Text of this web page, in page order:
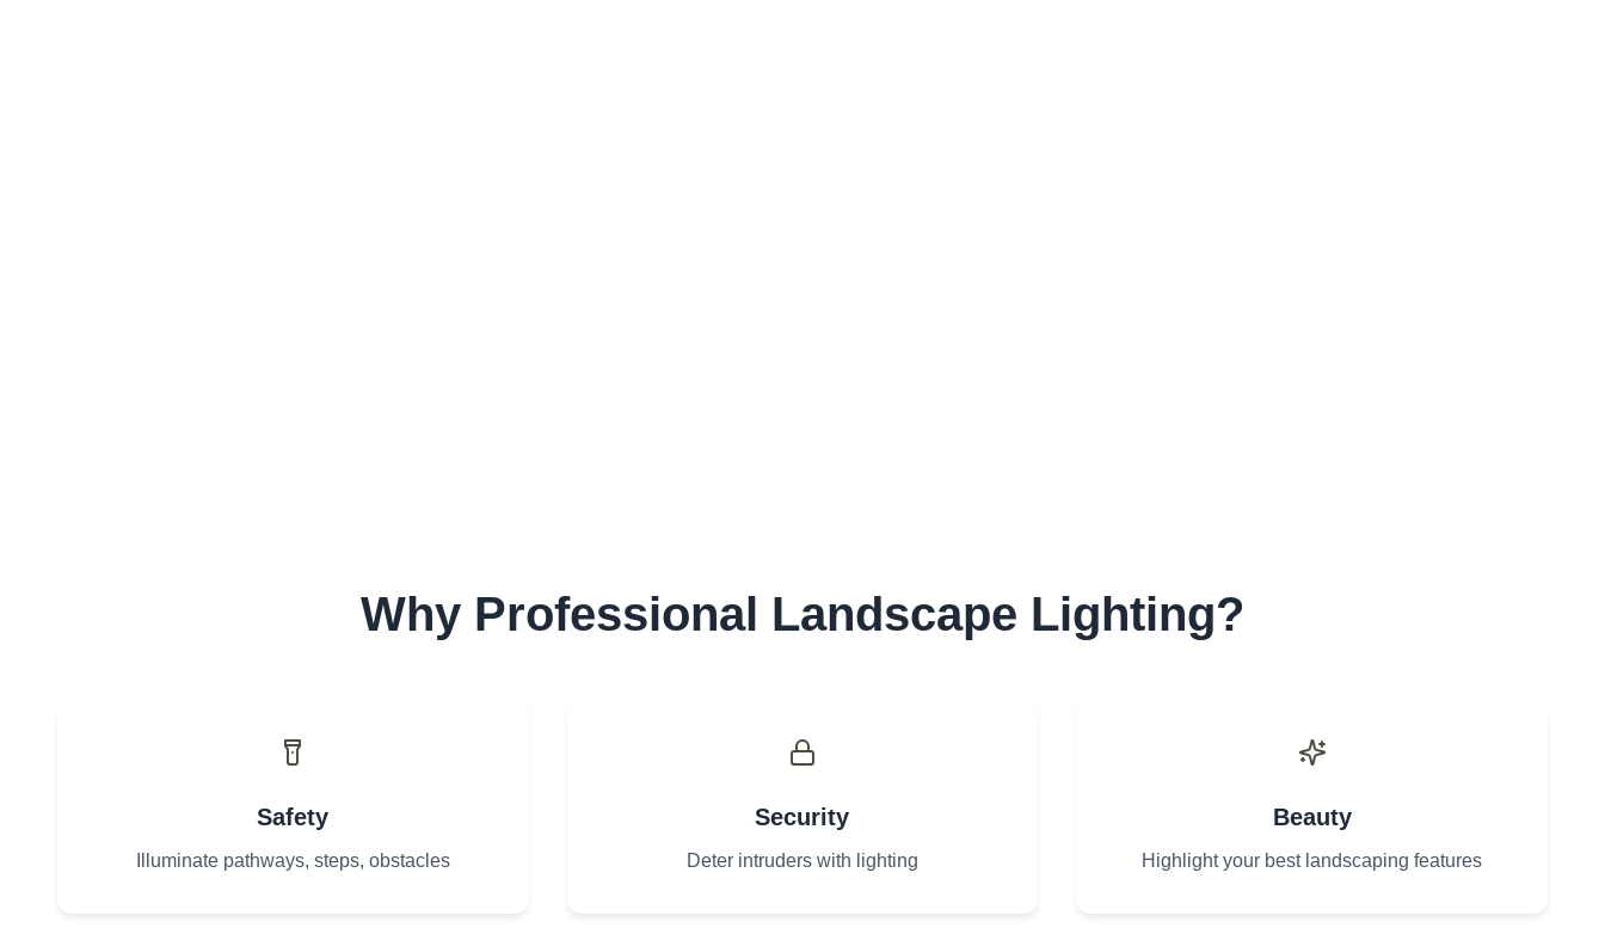
Why Professional Landscape Lighting?
Safety
Illuminate pathways, steps, obstacles
Security
Deter intruders with lighting
Beauty
Highlight your best landscaping features